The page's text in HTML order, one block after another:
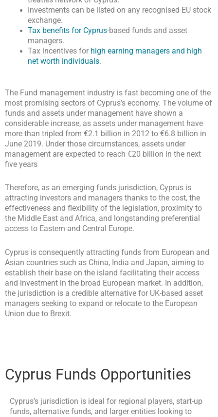
Investments can be listed on any recognised EU stock
exchange.
Tax benefits for Cyprus-based funds and asset
managers.
Tax incentives for high earning managers and high
net worth individuals.
The Fund management industry is fast becoming one of the
most promising sectors of Cyprus’s economy. The volume of
funds and assets under management have shown a
considerable increase, as assets under management have
more than tripled from €2.1 billion in 2012 to €6.8 billion in
June 2019. Under those circumstances, assets under
management are expected to reach €20 billion in the next
five years
Therefore, as an emerging funds jurisdiction, Cyprus is
attracting investors and managers thanks to the cost, the
effectiveness and flexibility of the legislation, proximity to
the Middle East and Africa, and longstanding preferential
access to Eastern and Central Europe.
Cyprus is consequently attracting funds from European and
Asian countries such as China, India and Japan, aiming to
establish their base on the island facilitating their access
and investment in the broad European market. In addition,
the jurisdiction is a credible alternative for UK-based asset
managers seeking to expand or relocate to the European
Union due to Brexit.
Cyprus Funds Opportunities
Cyprus’s jurisdiction is ideal for regional players, start-up
funds, alternative funds, and larger entities looking to